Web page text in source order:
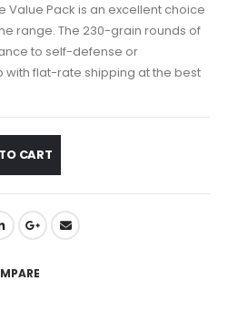
Value Pack is an excellent choice
range. The 230-grain rounds of
to self-defense or
with flat-rate shipping at the best
CART